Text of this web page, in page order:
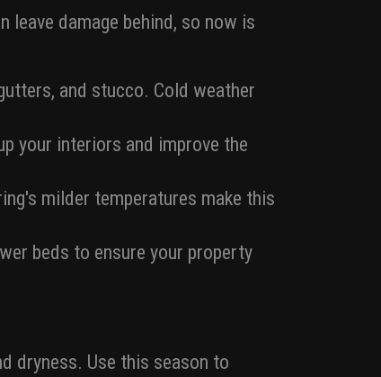
damage behind, so now is
and stucco. Cold weather
your interiors and improve the
milder temperatures make this
beds to ensure your property
dryness. Use this season to